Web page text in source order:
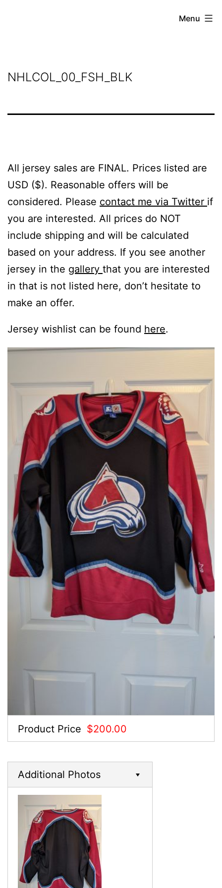
Menu
NHLCOL_00_FSH_BLK
All jersey sales are FINAL. Prices listed are
USD ($). Reasonable offers will be
considered. Please contact me via Twitter if
you are interested. All prices do NOT
include shipping and will be calculated
based on your address. If you see another
jersey in the gallery that you are interested
in that is not listed here, don’t hesitate to
make an offer.
Jersey wishlist can be found here.
Product Price $200.00
Additional Photos